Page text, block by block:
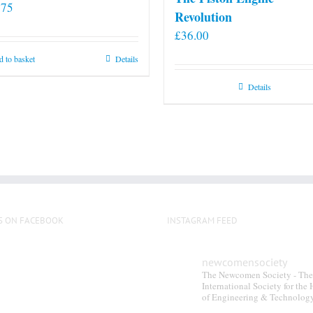
to basket Details
Revolution
£36.00
Details
ON FACEBOOK INSTAGRAM FEED
newcomensociety
The Newcomen Society - The
International Society for the
of Engineering &